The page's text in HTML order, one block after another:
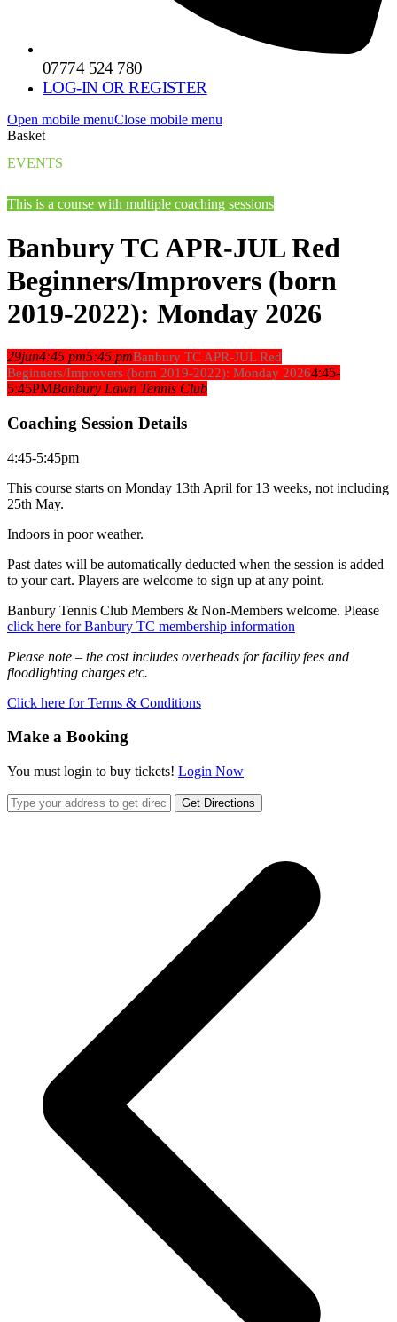
07774 524 780
LOG-IN OR REGISTER
Open mobile menuClose mobile menu
Basket
EVENTS
This is a course with multiple coaching sessions
Banbury TC APR-JUL Red
Beginners/Improvers (born
2019-2022): Monday 2026
29jun4:45 pm5:45 pmBanbury TC APR-JUL Red
Beginners/Improvers (born 2019-2022): Monday 20264:45-
5:45PMBanbury Lawn Tennis Club
Coaching Session Details
4:45-5:45pm
This course starts on Monday 13th April for 13 weeks, not including
25th May.
Indoors in poor weather.
Past dates will be automatically deducted when the session is added
to your cart. Players are welcome to sign up at any point.
Banbury Tennis Club Members & Non-Members welcome. Please
click here for Banbury TC membership information
Please note – the cost includes overheads for facility fees and
floodlighting charges etc.
Click here for Terms & Conditions
Make a Booking
You must login to buy tickets! Login Now
Get Directions